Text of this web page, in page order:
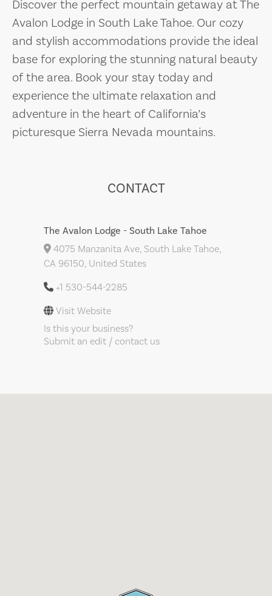
Discover the perfect mountain getaway at The
Avalon Lodge in South Lake Tahoe. Our cozy
and stylish accommodations provide the ideal
base for exploring the stunning natural beauty
of the area. Book your stay today and
experience the ultimate relaxation and
adventure in the heart of California’s
picturesque Sierra Nevada mountains.
CONTACT
The Avalon Lodge - South Lake Tahoe
4075 Manzanita Ave, South Lake Tahoe,
CA 96150, United States
+1 530-544-2285
Visit Website
Is this your business?
Submit an edit / contact us